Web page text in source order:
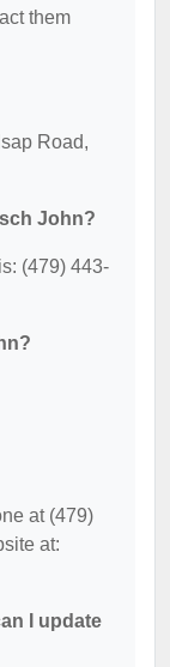
them
Road,
John?
(479) 443-
at (479)
at:
I update